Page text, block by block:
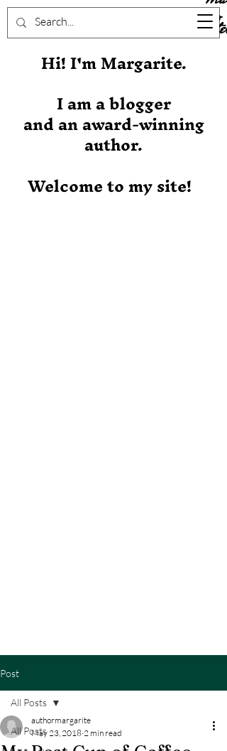
Stever
Hi! I'm Margarite.
I am a blogger
and an award-winning
author.
Welcome to my site!
Post
All Posts
All Posts
authormargarite
May 23, 2018 2 min read